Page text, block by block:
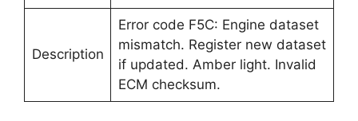
Description
Error code F5C: Engine dataset
mismatch. Register new dataset
if updated. Amber light. Invalid
ECM checksum.